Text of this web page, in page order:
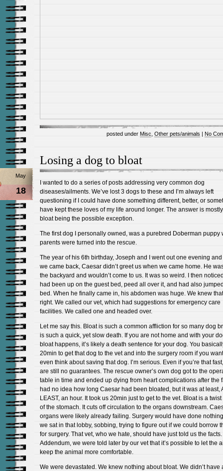
posted under Misc Other pets/animals | No
Losing a dog to bloat
May
18
I wanted to do a series of posts addressing very common dog
diseases/ailments. We’ve lost 3 dogs to these and I’m always left
questioning if I could have done something different, better, or
have kept these loves of my life around longer. The answer is
bloat being the possible exception.
The first dog I personally owned, was a purebred Doberman puppy
parents were turned into the rescue.
The year of his 6th birthday, Joseph and I went out one evening
we came back, Caesar didn’t greet us when we came home. He
the backyard and wouldn’t come to us. It was so weird. I then
had been up on the guest bed, peed all over it, and had also
bed. When he finally came in, his abdomen was huge. We knew
right. We called our vet, which had suggestions for emergency care
facilities. We called one and headed over.
Let me say this. Bloat is such a common affliction for so many dog
is such a quick, yet slow death. If you are not home and with your
bloat happens, it’s likely a death sentence for your dog. You
20min to get that dog to the vet and into the surgery room if you
even think about saving that dog. I’m serious. Even if you’re that
are still no guarantees. The rescue owner’s own dog got to the
table in time and ended up dying from heart complications after the
had no idea how long Caesar had been bloated, but it was at least,
LEAST, an hour. It took us 20min just to get to the vet. Bloat is a
of the stomach. It cuts off circulation to the organs downstream.
organs were likely already failing. Surgery would have done
we sat in that lobby, sobbing, trying to figure out if we could borrow
for surgery. That vet, who we hate, should have just told us the facts.
Addendum, we were told later by our vet that it’s possible to let the
keep the animal more comfortable.
We were devastated. We knew nothing about bloat. We didn’t have